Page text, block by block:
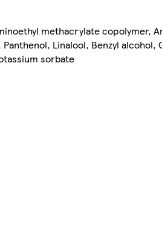
methacrylate copolymer,
Linalool, Benzyl alcohol,
sorbate